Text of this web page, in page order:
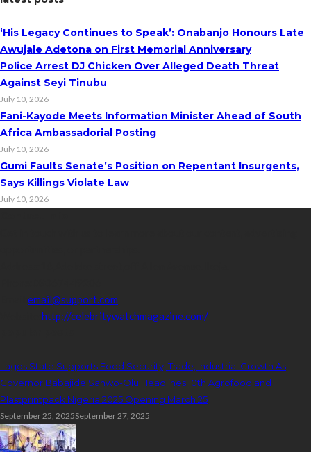
‘His Legacy Continues to Speak’: Onabanjo Honours Late
Awujale Adetona on First Memorial Anniversary
Police Arrest DJ Chicken Over Alleged Death Threat
Against Seyi Tinubu
July 10, 2026
Fani-Kayode Meets Information Minister Ahead of South
Africa Ambassadorial Posting
July 10, 2026
Gumi Faults Senate’s Position on Repentant Insurgents,
Says Killings Violate Law
July 10, 2026
email@support.com
http://celebritywatchmagazine.com/
Lagos State Supports Food Security, Trade, Industrial Growth As
Governor Babajide Sanwo-Olu Headlines 10th Agrofood and
Plastprintpack Nigeria 2025 Opening March 25
September 25, 2025September 27, 2025